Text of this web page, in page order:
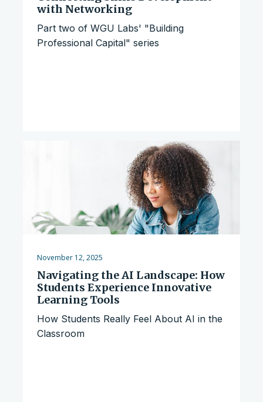
with Networking
Part two of WGU Labs' "Building
Professional Capital" series
November 12, 2025
Navigating the AI Landscape: How
Students Experience Innovative
Learning Tools
How Students Really Feel About AI in the
Classroom